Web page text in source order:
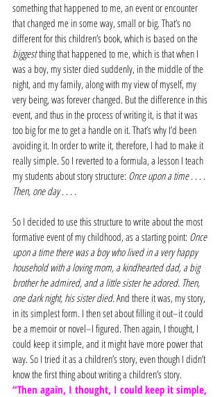
something that happened to me, an event or encounter
that changed me in some way, small or big. That’s no
different for this children’s book, which is based on the
biggest thing that happened to me, which is that when I
was a boy, my sister died suddenly, in the middle of the
night, and my family, along with my view of myself, my
very being, was forever changed. But the difference in this
event, and thus in the process of writing it, is that it was
too big for me to get a handle on it. That’s why I’d been
avoiding it. In order to write it, therefore, I had to make it
really simple. So I reverted to a formula, a lesson I teach
my students about story structure: Once upon a time . . . .
Then, one day . . . .
So I decided to use this structure to write about the most
formative event of my childhood, as a starting point: Once
upon a time there was a boy who lived in a very happy
household with a loving mom, a kindhearted dad, a big
brother he admired, and a little sister he adored. Then,
one dark night, his sister died. And there it was, my story,
in its simplest form. I then set about filling it out–it could
be a memoir or novel–I figured. Then again, I thought, I
could keep it simple, and it might have more power that
way. So I tried it as a children’s story, even though I didn’t
know the first thing about writing a children’s story.
“Then again, I thought, I could keep it simple,